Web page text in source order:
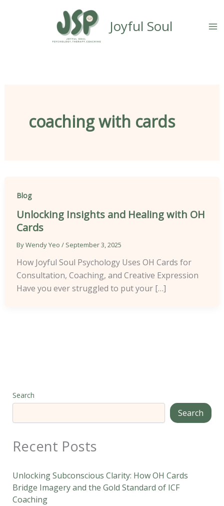
Joyful Soul
coaching with cards
Blog
Unlocking Insights and Healing with OH
Cards
ByWendy Yeo / September 3, 2025
How Joyful Soul Psychology Uses OH Cards for
Consultation, Coaching, and Creative Expression
Have you ever struggled to put your […]
Search
Search
Recent Posts
Unlocking Subconscious Clarity: How OH Cards
Bridge Imagery and the Gold Standard of ICF
Coaching